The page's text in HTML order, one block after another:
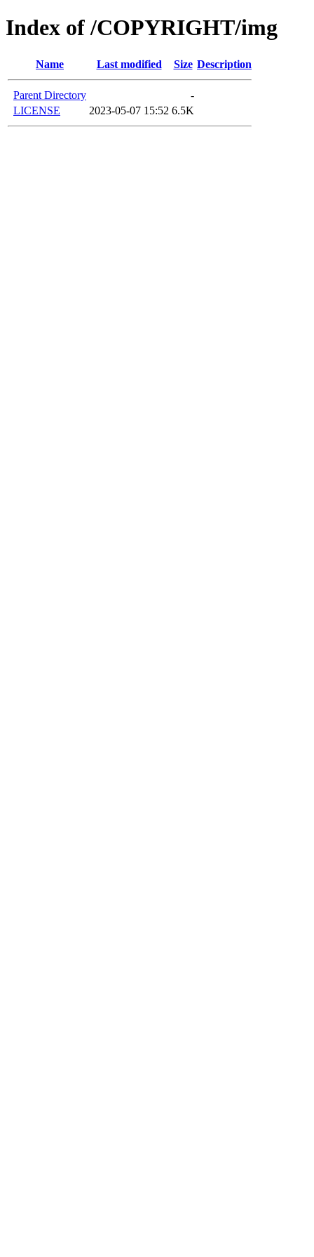
Index of /COPYRIGHT/img
Name Last modified Size Description
Parent Directory
-
LICENSE
2023-05-07 15:52 6.5K